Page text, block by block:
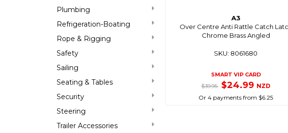
Plumbing
Refrigeration-Boating
Rope & Rigging
Safety
Sailing
Seating & Tables
Security
Steering
Trailer Accessories
A3
Over Centre Anti Rattle Catch
Chrome Brass Angled
SKU: 8061680
SMART VIP CARD
$39.95 $24.99 NZD
Or 4 payments from $6.25